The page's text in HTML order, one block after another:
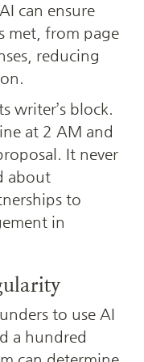
can ensure
met, from page
reducing
writer’s block.
at 2 AM and
It never
about
to
in
to use AI
a hundred